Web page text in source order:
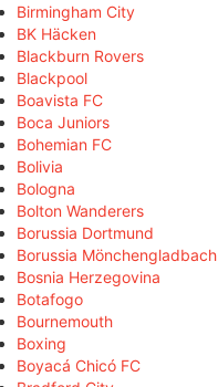
Birmingham City
BK Häcken
Blackburn Rovers
Blackpool
Boavista FC
Boca Juniors
Bohemian FC
Bolivia
Bologna
Bolton Wanderers
Borussia Dortmund
Borussia Mönchengladbach
Bosnia Herzegovina
Botafogo
Bournemouth
Boxing
Boyacá Chicó FC